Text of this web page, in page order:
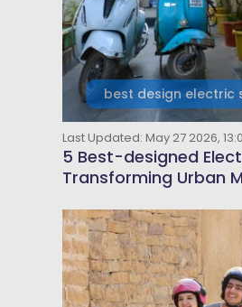
best design electric
Last Updated: May 27 2026,
5 Best-designed
Transforming Urban